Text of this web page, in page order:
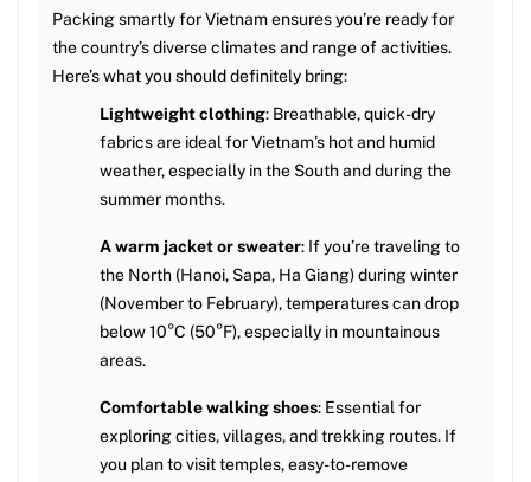
Packing smartly for Vietnam ensures you’re ready for
the country’s diverse climates and range of activities.
Here’s what you should definitely bring:
Lightweight clothing: Breathable, quick-dry
fabrics are ideal for Vietnam’s hot and humid
weather, especially in the South and during the
summer months.
A warm jacket or sweater: If you’re traveling to
the North (Hanoi, Sapa, Ha Giang) during winter
(November to February), temperatures can drop
below 10°C (50°F), especially in mountainous
areas.
Comfortable walking shoes: Essential for
exploring cities, villages, and trekking routes. If
you plan to visit temples, easy-to-remove